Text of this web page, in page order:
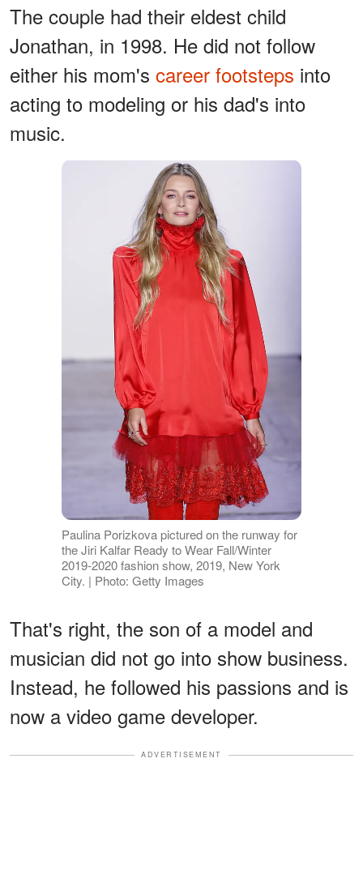
The couple had their eldest child
Jonathan, in 1998. He did not follow
either his mom's career footsteps into
acting to modeling or his dad's into
music.
Paulina Porizkova pictured on the runway for
the Jiri Kalfar Ready to Wear Fall/Winter
2019-2020 fashion show, 2019, New York
City. | Photo: Getty Images
That's right, the son of a model and
musician did not go into show business.
Instead, he followed his passions and is
now a video game developer.
ADVERTISEMENT